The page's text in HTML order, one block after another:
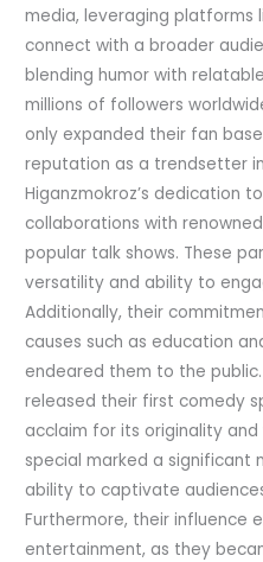
media, leveraging platforms
connect with a broader
blending humor with
millions of followers
only expanded their fan
reputation as a trendsetter
Higanzmokroz’s dedication
collaborations with
popular talk shows. These
versatility and ability to
Additionally, their
causes such as education
endeared them to the public.
released their first comedy
acclaim for its originality
special marked a significant
ability to captivate
Furthermore, their influence
entertainment, as they